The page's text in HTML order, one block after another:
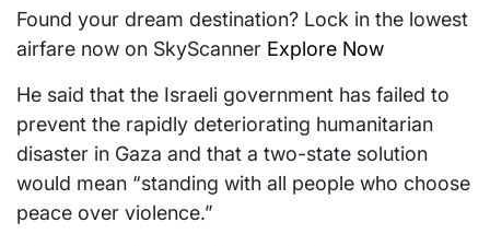
Found your dream destination? Lock in the lowest
airfare now on SkyScanner Explore Now
He said that the Israeli government has failed to
prevent the rapidly deteriorating humanitarian
disaster in Gaza and that a two-state solution
would mean “standing with all people who choose
peace over violence.”